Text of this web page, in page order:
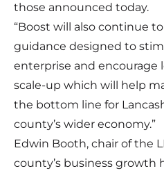
those announced today.
“Boost will also continue
guidance designed to
enterprise and encourage
scale-up which will help
the bottom line for
county’s wider economy.”
Edwin Booth, chair of the
county’s business growth